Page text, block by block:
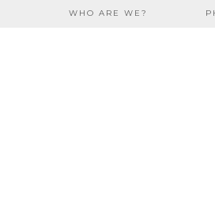
WHO ARE WE?
travels